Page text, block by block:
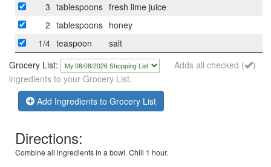
3 tablespoons fresh lime juice
2 tablespoons honey
1/4 teaspoon
salt
Grocery List:
Adds all checked (
)
ingredients to your Grocery List.
Add Ingredients to Grocery List
Directions:
Combine all ingredients in a bowl. Chill 1 hour.